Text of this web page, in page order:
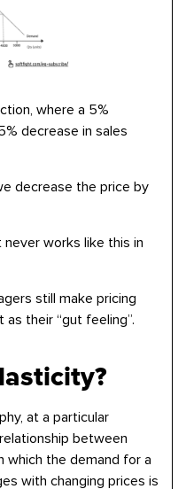
where a 5%
decrease in sales
decrease the price by
never works like this in
still make pricing
their “gut feeling”.
at a particular
between
which the demand for a
with changing prices is